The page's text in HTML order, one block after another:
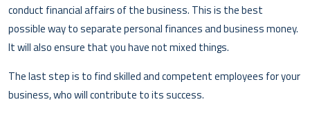
conduct financial affairs of the business. This is the best
possible way to separate personal finances and business money.
It will also ensure that you have not mixed things.
The last step is to find skilled and competent employees for your
business, who will contribute to its success.